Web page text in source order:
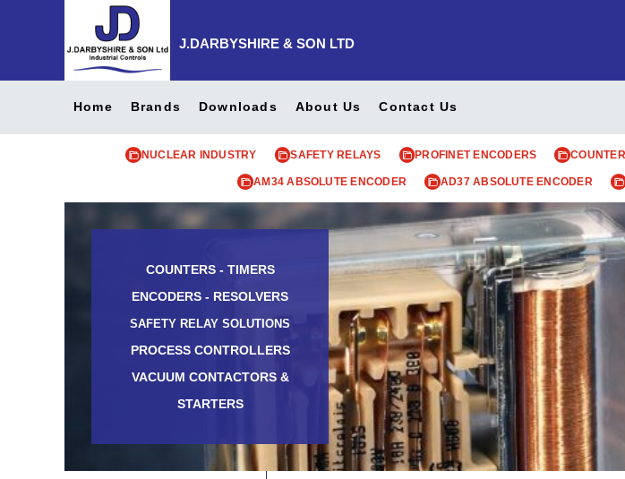
J.DARBYSHIRE & SON LTD
Home Brands Downloads About Us Contact Us
NUCLEAR INDUSTRY SAFETY RELAYS PROFINET ENCODERS
AM34 ABSOLUTE ENCODER AD37 ABSOLUTE ENCODER
COUNTERS - TIMERS
ENCODERS - RESOLVERS
SAFETY RELAY SOLUTIONS
PROCESS CONTROLLERS
VACUUM CONTACTORS &
STARTERS